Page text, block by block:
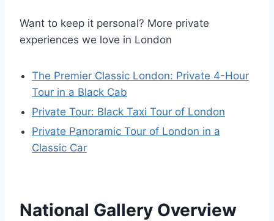
Want to keep it personal? More private
experiences we love in London
The Premier Classic London: Private 4-Hour
Tour in a Black Cab
Private Tour: Black Taxi Tour of London
Private Panoramic Tour of London in a
Classic Car
National Gallery Overview